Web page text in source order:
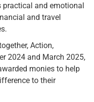
practical and emotional
and travel
Action,
2024 and March 2025,
monies to help
to their